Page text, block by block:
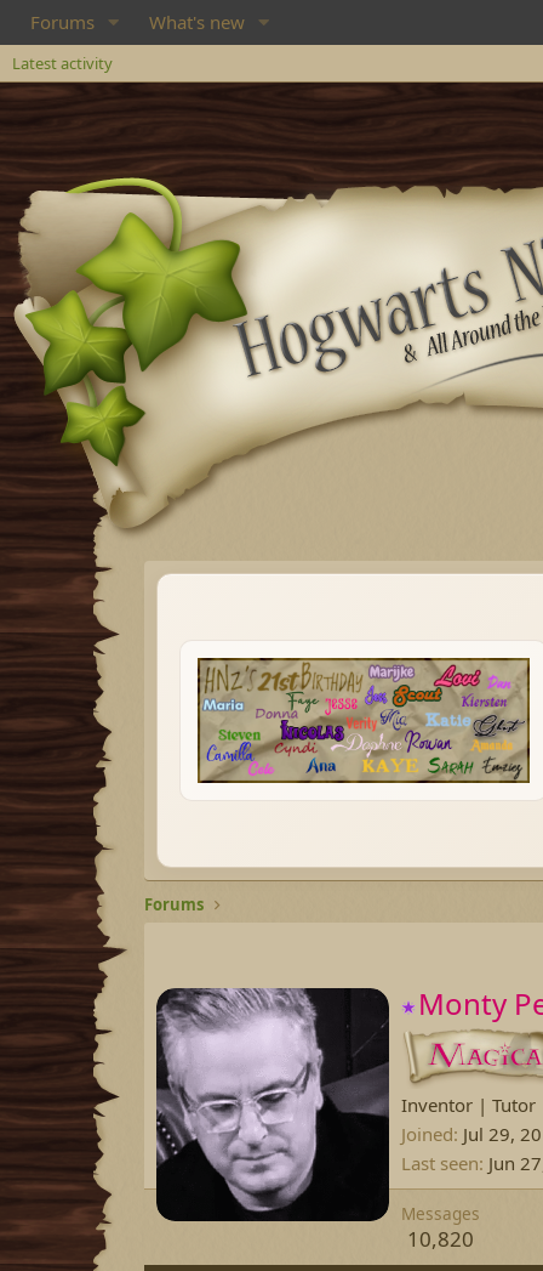
Forums What's new
Latest activity
Forums
Monty
Inventor | Tutor
Joined Jul 29,
Last seen Jun
Messages
10,820